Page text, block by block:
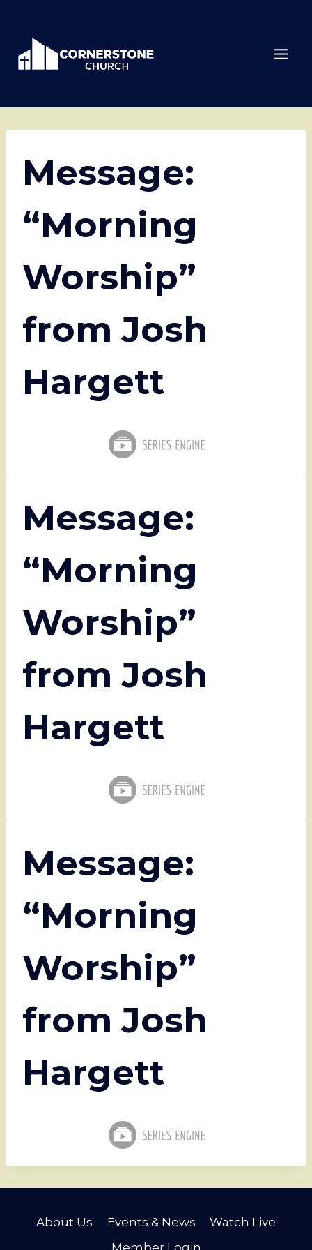
content
Message:
“Morning
Worship”
from Josh
Hargett
Message:
“Morning
Worship”
from Josh
Hargett
Message:
“Morning
Worship”
from Josh
Hargett
About Us Events & News
Watch Live